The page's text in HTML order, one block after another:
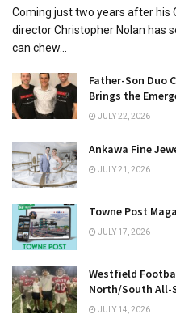
Coming just two years after his
director Christopher Nolan has
can chew...
Father-Son Duo
Brings the
JULY 22, 2026
Ankawa Fine
JULY 21, 2026
Towne Post
JULY 17, 2026
Westfield
North/South All-
JULY 14, 2026